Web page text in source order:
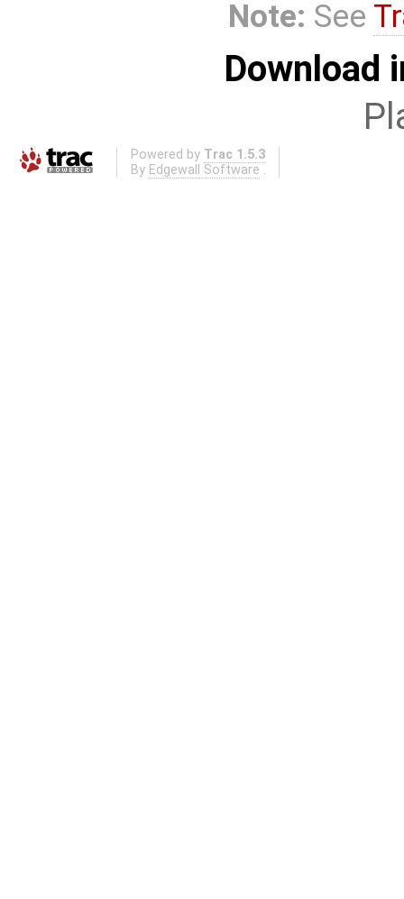
Note: See
Download
Powered by Trac 1.5.3
By Edgewall Software .